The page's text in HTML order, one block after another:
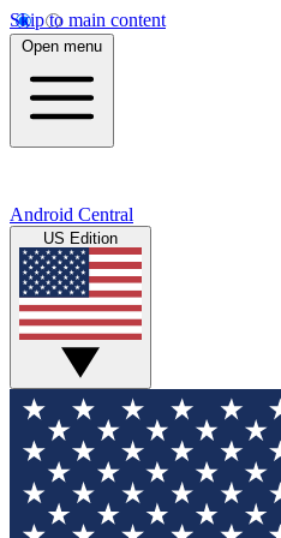
Skip to main content
Open menu
Android Central
US Edition